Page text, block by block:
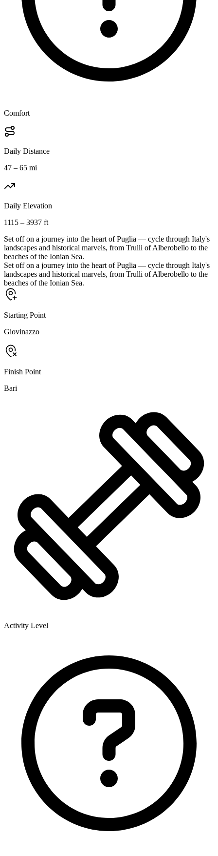
Comfort
Daily Distance
47 – 65 mi
Daily Elevation
1115 – 3937 ft
Set off on a journey into the heart of Puglia — cycle through Italy's
landscapes and historical marvels, from Trulli of Alberobello to the
beaches of the Ionian Sea.
Set off on a journey into the heart of Puglia — cycle through Italy's
landscapes and historical marvels, from Trulli of Alberobello to the
beaches of the Ionian Sea.
Starting Point
Giovinazzo
Finish Point
Bari
Activity Level